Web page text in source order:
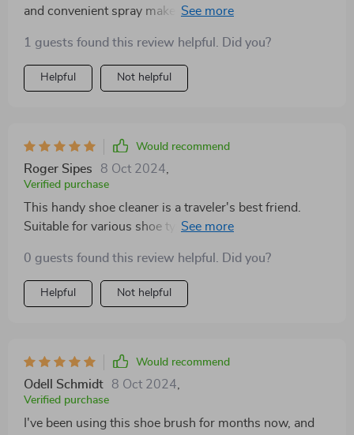
and convenient spray make it ideal for on-the-go use.
cleaning tasks. Great addition to any travel bag!
1 guests found this review helpful. Did you?
Helpful Not helpful
Would recommend
Roger Sipes 8 Oct 2024,
Verified purchase
This handy shoe cleaner is a traveler's best friend.
Suitable for various shoe types, it's a must-have
footwear stays pristine during trips.
0 guests found this review helpful. Did you?
Helpful Not helpful
Would recommend
Odell Schmidt 8 Oct 2024,
Verified purchase
I've been using this shoe brush for months now, and